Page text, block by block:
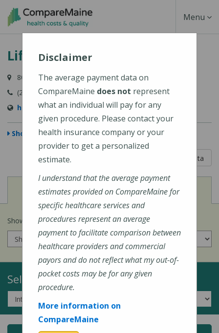
Skip
content
Toggle
Menu
Lifespan Family Healthcare
80 River Road, Newcastle, ME 04553-3838
(207) 563-3366
http://www.lifespanfamilyhealthcare.com/
Show Map
Learn About The Data
View
Cost of Procedures
Show prices for myinsurance company:
Select a Topic:
Disclaimer
The average payment data on
CompareMaine does not represent
what an individual will pay for any
given procedure. Please contact your
health insurance company or your
provider to get a personalized
estimate.
I understand that the average payment
estimates provided on CompareMaine for
specific healthcare services and
procedures represent an average
payment to facilitate comparison between
healthcare providers and commercial
payors and do not reflect what my out-of-
pocket costs may be for any given
procedure.
More information on
CompareMaine